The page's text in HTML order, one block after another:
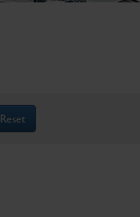
Reset